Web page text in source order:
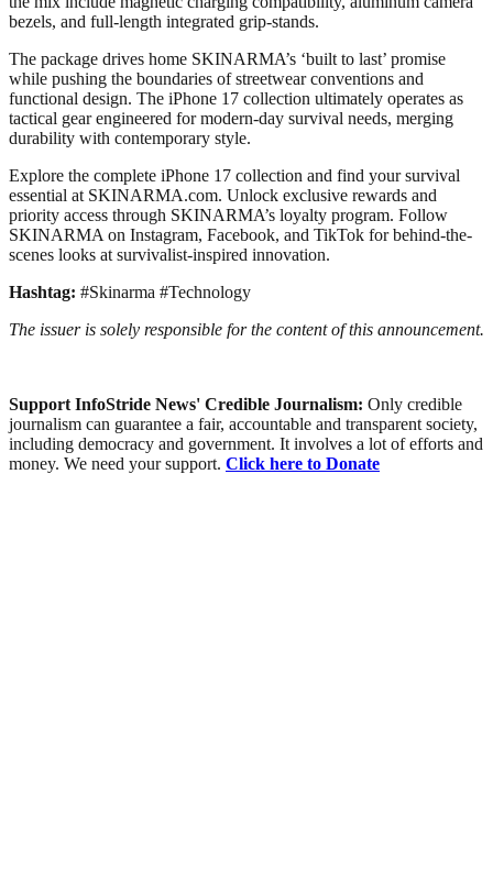
bezels, and full-length integrated grip-stands.
The package drives home SKINARMA’s ‘built to last’ promise
while pushing the boundaries of streetwear conventions and
functional design. The iPhone 17 collection ultimately operates as
tactical gear engineered for modern-day survival needs, merging
durability with contemporary style.
Explore the complete iPhone 17 collection and find your survival
essential at SKINARMA.com. Unlock exclusive rewards and
priority access through SKINARMA’s loyalty program. Follow
SKINARMA on Instagram, Facebook, and TikTok for behind-the-
scenes looks at survivalist-inspired innovation.
Hashtag: #Skinarma #Technology
The issuer is solely responsible for the content of this announcement.
Support InfoStride News' Credible Journalism: Only credible
journalism can guarantee a fair, accountable and transparent society,
including democracy and government. It involves a lot of efforts and
money. We need your support. Click here to Donate